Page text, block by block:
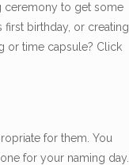
ceremony to get some
birthday, or creating
or time capsule? Click
for them. You
for your naming day.